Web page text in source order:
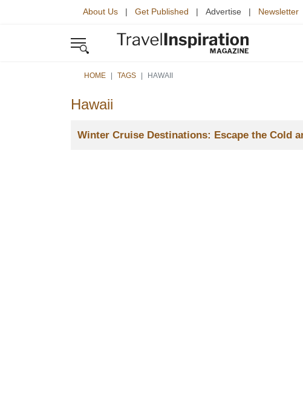
About Us | Get Published | Advertise | Newsletter
HOME TAGS HAWAII
Hawaii
Title
Winter Cruise Destinations: Escape the Cold